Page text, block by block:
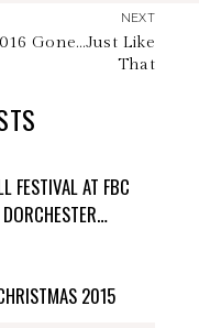
NEXT
Gone…Just Like
That
FESTIVAL AT FBC
DORCHESTER…
2015